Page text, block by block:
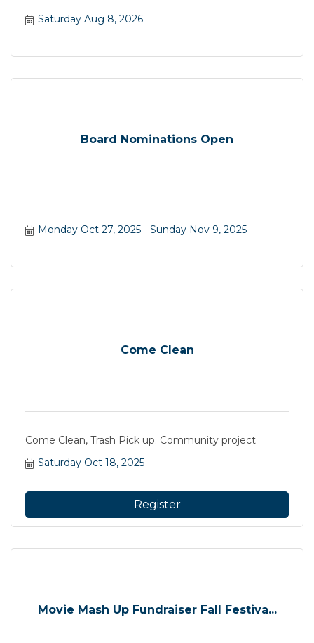
Saturday Aug 8, 2026
Board Nominations Open
Monday Oct 27, 2025 Sunday Nov 9, 2025
Come Clean
Come Clean, Trash Pick up. Community project
Saturday Oct 18, 2025
Register
Movie Mash Up Fundraiser Fall Festiva...